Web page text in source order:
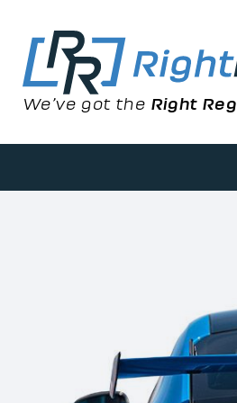
We’ve got the Right Reg